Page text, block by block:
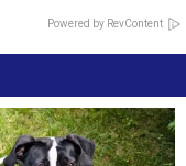
Powered by RevContent